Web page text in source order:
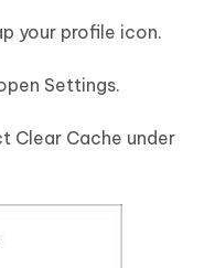
your profile icon.
Settings.
Clear Cache under